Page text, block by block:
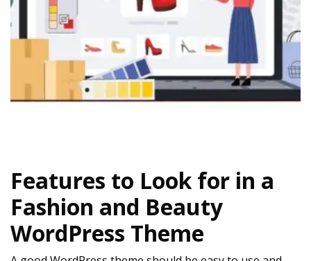
Features to Look for in a
Fashion and Beauty
WordPress Theme